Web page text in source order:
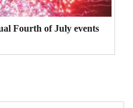
Fourth of July events